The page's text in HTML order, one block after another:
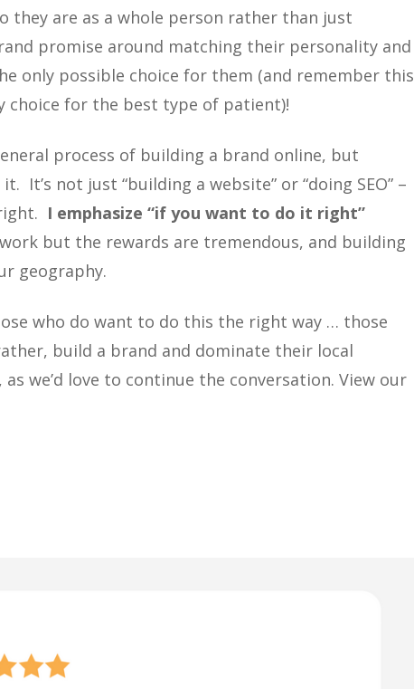
they are as a whole person rather than just
promise around matching their personality and
only possible choice for them (and remember this
choice for the best type of patient)!
process of building a brand online, but
not just “building a website” or “doing SEO” –
I emphasize “if you want to do it right”
but the rewards are tremendous, and building
geography.
who do want to do this the right way … those
build a brand and dominate their local
we’d love to continue the conversation. View our